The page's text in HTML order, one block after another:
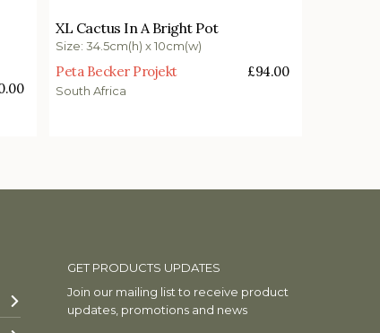
£ 94.00
Add to basket
XL Cactus In A Bright Pot
Size: 34.5cm(h) x 10cm(w)
Peta Becker Projekt £94.00
South Africa
GET PRODUCTS UPDATES
Join our mailing list to receive product
updates, promotions and news